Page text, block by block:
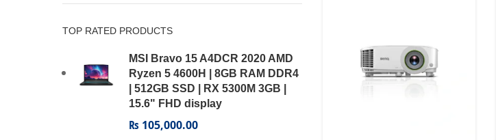
Thermaltake 25
Transcend’s StoreJet 1
TOP RATED PRODUCTS
MSI Bravo 15 A4DCR 2020 AMD
Ryzen 5 4600H | 8GB RAM DDR4
| 512GB SSD | RX 5300M 3GB |
15.6" FHD display
₨ 105,000.00